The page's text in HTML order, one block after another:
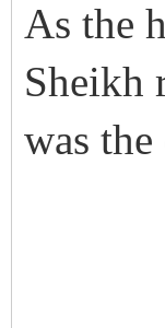
As the
Sheikh
was the